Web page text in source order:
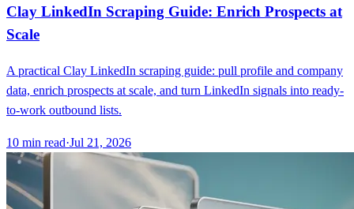
Clay LinkedIn Scraping Guide: Enrich Prospects at
Scale
A practical Clay LinkedIn scraping guide: pull profile and company
data, enrich prospects at scale, and turn LinkedIn signals into ready-
to-work outbound lists.
10 min read·Jul 21, 2026